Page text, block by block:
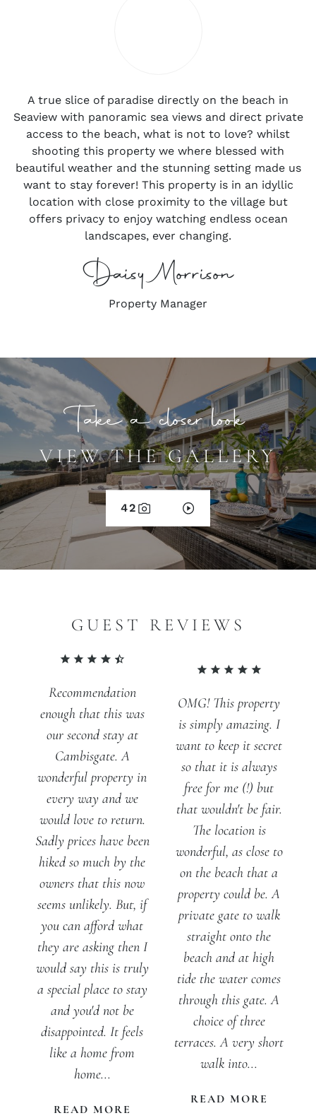
A true slice of paradise directly on the beach in
Seaview with panoramic sea views and direct private
access to the beach, what is not to love? whilst
shooting this property we where blessed with
beautiful weather and the stunning setting made us
want to stay forever! This property is in an idyllic
location with close proximity to the village but
offers privacy to enjoy watching endless ocean
landscapes, ever changing.
Daisy Morrison
Property Manager
Take a closer look
VIEW THE GALLERY
42
GUEST REVIEWS
Recommendation
enough that this was
our second stay at
Cambisgate. A
wonderful property in
every way and we
would love to return.
Sadly prices have been
hiked so much by the
owners that this now
seems unlikely. But, if
you can afford what
they are asking then I
would say this is truly
a special place to stay
and you'd not be
disappointed. It feels
like a home from
home...
READ MORE
OMG! This property
is simply amazing. I
want to keep it secret
so that it is always
free for me (!) but
that wouldn't be fair.
The location is
wonderful, as close to
on the beach that a
property could be. A
private gate to walk
straight onto the
beach and at high
tide the water comes
through this gate. A
choice of three
terraces. A very short
walk into...
READ MORE